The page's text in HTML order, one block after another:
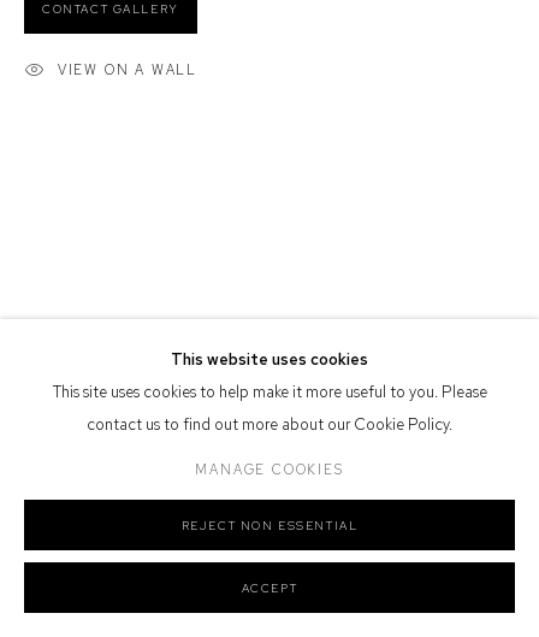
Opening Hours
Or by Appointment
This website uses cookies
This site uses cookies to help make it more useful to you. Please
contact us to find out more about our Cookie Policy.
MANAGE COOKIES
REJECT NON ESSENTIAL
ACCEPT
CONTACT GALLERY
VIEW ON A WALL